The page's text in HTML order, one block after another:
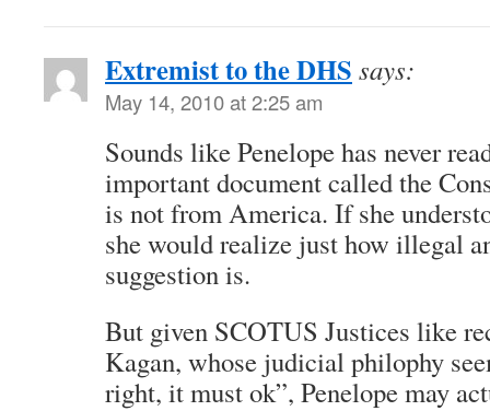
Extremist to the DHS says:
May 14, 2010 at 2:25 am
Sounds like Penelope has never
important document called the
is not from America. If she
she would realize just how illegal
suggestion is.
But given SCOTUS Justices like
Kagan, whose judicial philophy
right, it must ok”, Penelope may